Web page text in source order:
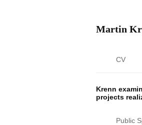
Martin
CV
Krenn
projects
Public